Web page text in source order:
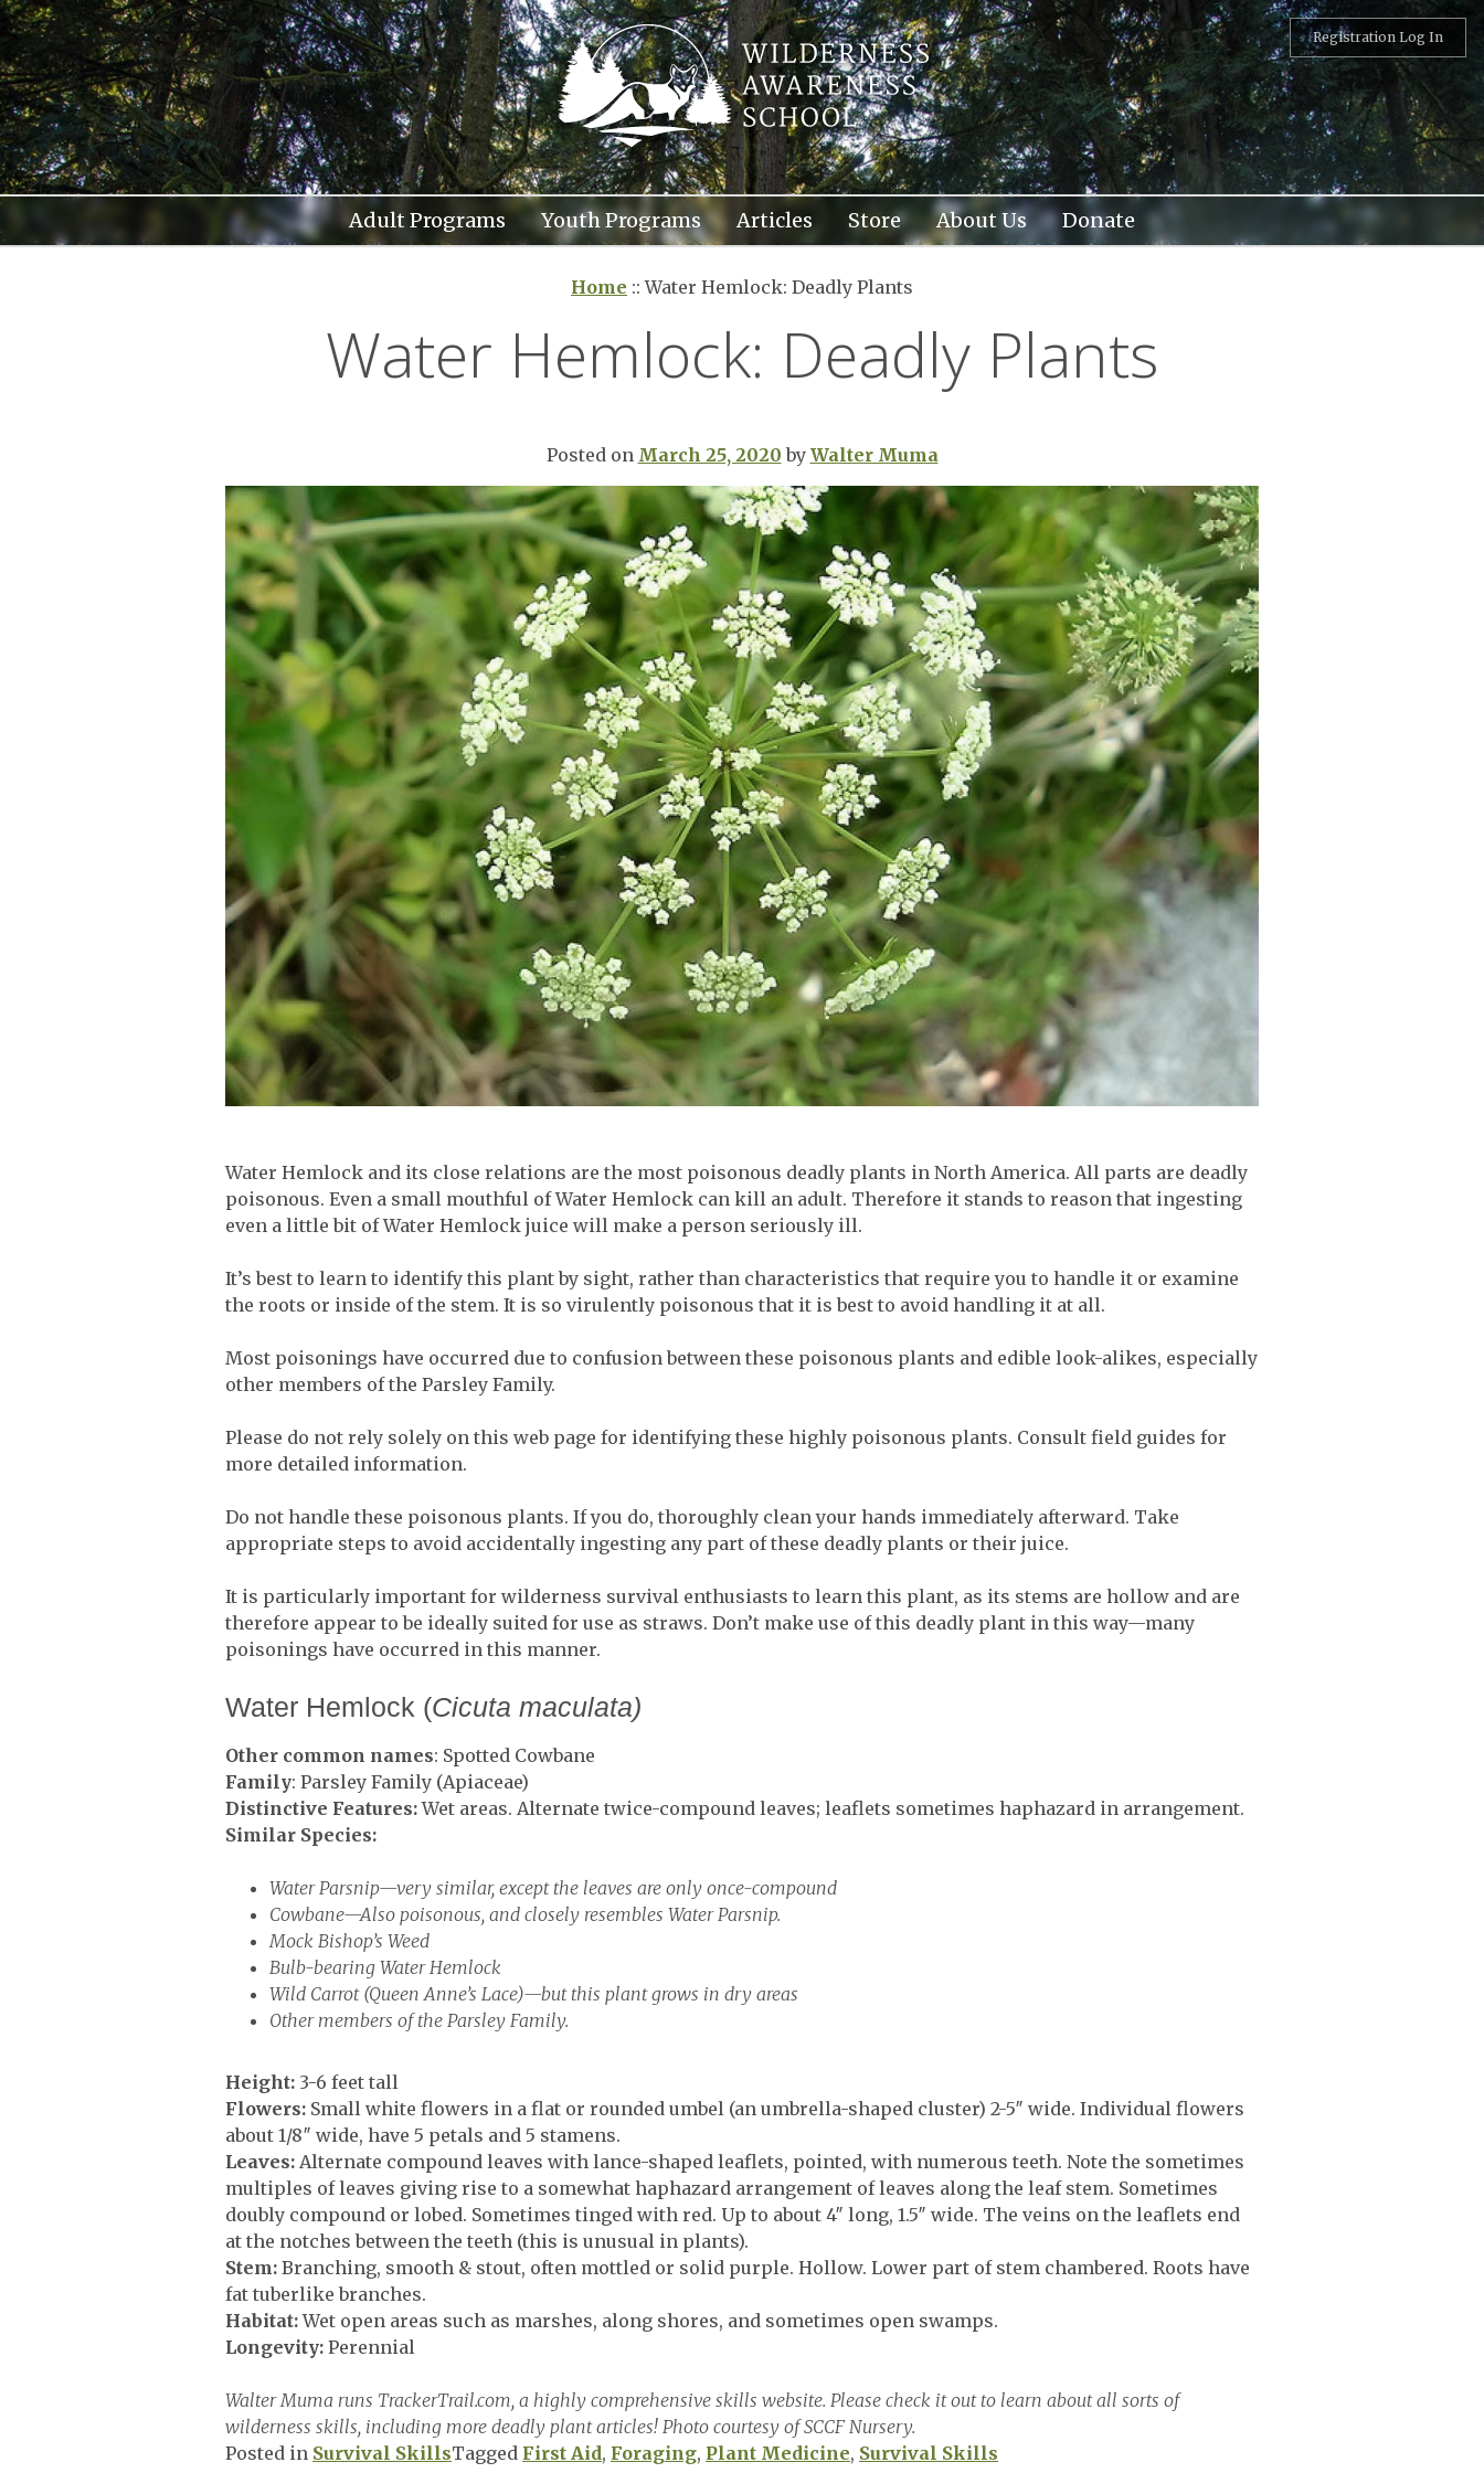
Skip
to
content
Adult Programs Youth Programs Articles Store About Us Donate
Registration Log In
Home ::Water Hemlock: Deadly Plants
Water Hemlock: Deadly Plants
Posted on March 25, 2020 by Walter Muma
Water Hemlock and its close relations are the most poisonous deadly plants in North America. All parts are deadly
poisonous. Even a small mouthful of Water Hemlock can kill an adult. Therefore it stands to reason that ingesting
even a little bit of Water Hemlock juice will make a person seriously ill.
It’s best to learn to identify this plant by sight, rather than characteristics that require you to handle it or examine
the roots or inside of the stem. It is so virulently poisonous that it is best to avoid handling it at all.
Most poisonings have occurred due to confusion between these poisonous plants and edible look-alikes, especially
other members of the Parsley Family.
Please do not rely solely on this web page for identifying these highly poisonous plants. Consult field guides for
more detailed information.
Do not handle these poisonous plants. If you do, thoroughly clean your hands immediately afterward. Take
appropriate steps to avoid accidentally ingesting any part of these deadly plants or their juice.
It is particularly important for wilderness survival enthusiasts to learn this plant, as its stems are hollow and are
therefore appear to be ideally suited for use as straws. Don’t make use of this deadly plant in this way—many
poisonings have occurred in this manner.
Water Hemlock (Cicuta maculata)
Other common names: Spotted Cowbane
Family: Parsley Family (Apiaceae)
Distinctive Features:Wet areas. Alternate twice-compound leaves; leaflets sometimes haphazard in arrangement.
Similar Species:
Water Parsnip—very similar, except the leaves are only once-compound
Cowbane—Also poisonous, and closely resembles Water Parsnip.
Mock Bishop’s Weed
Bulb-bearing Water Hemlock
Wild Carrot (Queen Anne’s Lace)—but this plant grows in dry areas
Other members of the Parsley Family.
Height: 3-6 feet tall
Flowers: Small white flowers in a flat or rounded umbel (an umbrella-shaped cluster) 2-5″ wide. Individual flowers
about 1/8″ wide, have 5 petals and 5 stamens.
Leaves: Alternate compound leaves with lance-shaped leaflets, pointed, with numerous teeth. Note the sometimes
multiples of leaves giving rise to a somewhat haphazard arrangement of leaves along the leaf stem. Sometimes
doubly compound or lobed. Sometimes tinged with red. Up to about 4″ long, 1.5″ wide. The veins on the leaflets end
at the notches between the teeth (this is unusual in plants).
Stem: Branching, smooth & stout, often mottled or solid purple. Hollow. Lower part of stem chambered. Roots have
fat tuberlike branches.
Habitat:Wet open areas such as marshes, along shores, and sometimes open swamps.
Longevity: Perennial
Walter Muma runs TrackerTrail.com, a highly comprehensive skills website. Please check it out to learn about all sorts of
wilderness skills, including more deadly plant articles! Photo courtesy of SCCF Nursery.
Posted in Survival SkillsTagged First Aid, Foraging, Plant Medicine, Survival Skills